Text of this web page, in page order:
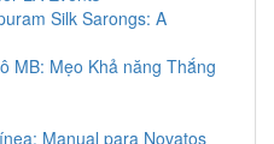
Silk Sarongs: A
MB: Mẹo Khả năng Thắng
Manual para Novatos